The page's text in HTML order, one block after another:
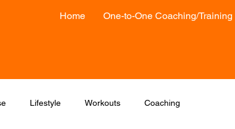
Home One-to-One Coaching/Training
Lifestyle Workouts Coaching